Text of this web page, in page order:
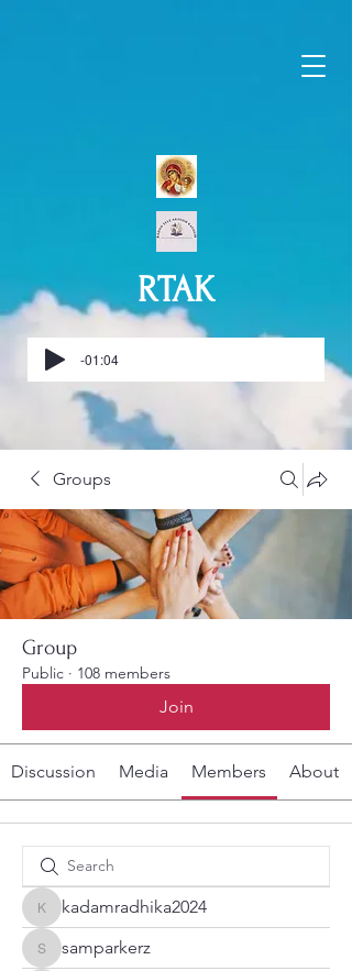
RTAK
-01:04
Groups
Group
Public · 108 members
Join
Discussion Media Members About
kadamradhika2024
kadamradhika2024
samparkerz
samparkerz